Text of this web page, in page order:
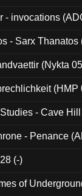
- invocations
- Sarx Thanatos
(Nykta
(HMP
- Cave
- Penance
(-)
of